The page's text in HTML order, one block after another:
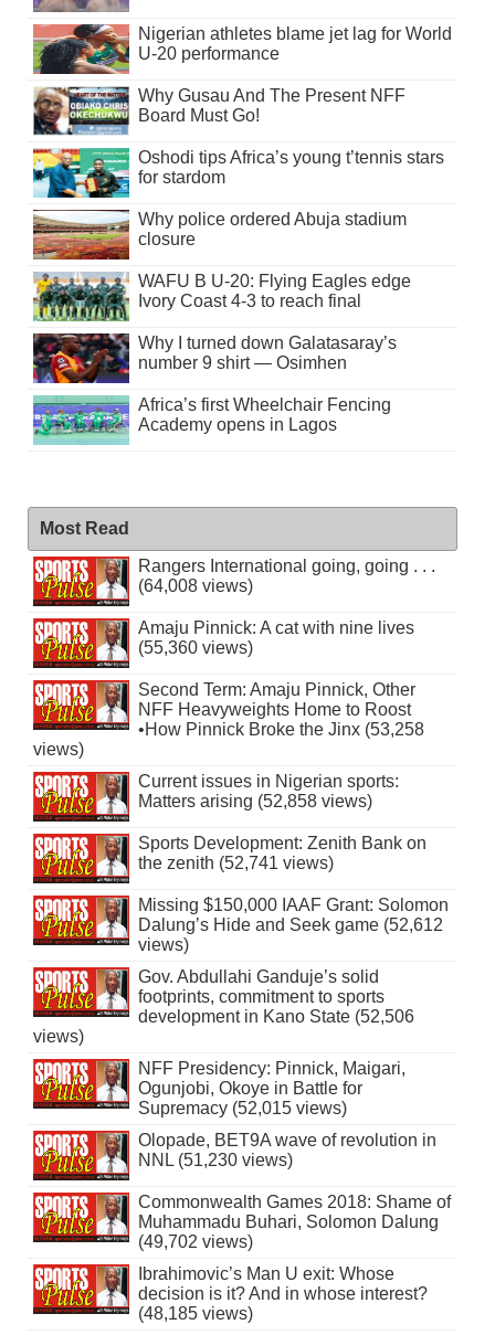
Nigerian athletes blame jet lag for World
U-20 performance
Why Gusau And The Present NFF
Board Must Go!
Oshodi tips Africa’s young t’tennis stars
for stardom
Why police ordered Abuja stadium
closure
WAFU B U-20: Flying Eagles edge
Ivory Coast 4-3 to reach final
Why I turned down Galatasaray’s
number 9 shirt — Osimhen
Africa’s first Wheelchair Fencing
Academy opens in Lagos
Most Read
Rangers International going, going . . .
(64,008 views)
Amaju Pinnick: A cat with nine lives
(55,360 views)
Second Term: Amaju Pinnick, Other
NFF Heavyweights Home to Roost
•How Pinnick Broke the Jinx (53,258
views)
Current issues in Nigerian sports:
Matters arising (52,858 views)
Sports Development: Zenith Bank on
the zenith (52,741 views)
Missing $150,000 IAAF Grant: Solomon
Dalung’s Hide and Seek game (52,612
views)
Gov. Abdullahi Ganduje’s solid
footprints, commitment to sports
development in Kano State (52,506
views)
NFF Presidency: Pinnick, Maigari,
Ogunjobi, Okoye in Battle for
Supremacy (52,015 views)
Olopade, BET9A wave of revolution in
NNL (51,230 views)
Commonwealth Games 2018: Shame of
Muhammadu Buhari, Solomon Dalung
(49,702 views)
Ibrahimovic’s Man U exit: Whose
decision is it? And in whose interest?
(48,185 views)